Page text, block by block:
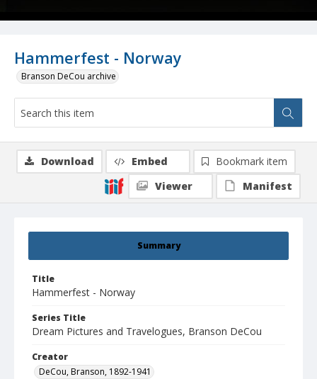
Hammerfest - Norway
Branson DeCou archive
Summary
Title
Hammerfest - Norway
Series Title
Dream Pictures and Travelogues, Branson DeCou
Creator
DeCou, Branson, 1892-1941
Download Embed
Bookmark item
Viewer
Manifest